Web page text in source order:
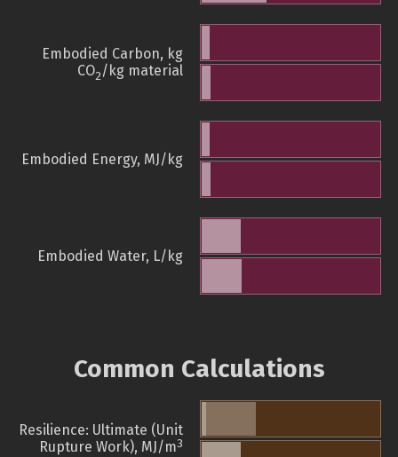
Embodied Carbon, kg
CO2/kg material
Embodied Energy, MJ/kg
Embodied Water, L/kg
Common Calculations
Resilience: Ultimate (Unit
Rupture Work), MJ/m3